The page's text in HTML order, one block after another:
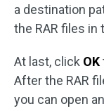
a destination
the RAR files in
At last, click OK
After the RAR
you can open